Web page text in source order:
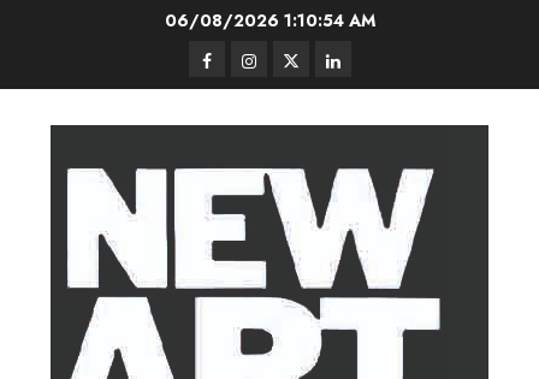
06/08/2026 1:10:55 AM
FacebookInstagram
TwitterLinkedIn